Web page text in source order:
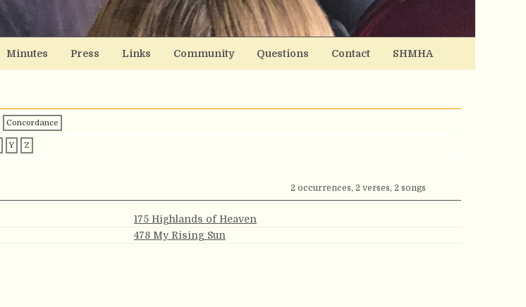
Minutes Press Links Community Questions Contact SHMHA
Concordance
Y Z
2 occurrences, 2 verses, 2 songs
175 Highlands of Heaven
478 My Rising Sun